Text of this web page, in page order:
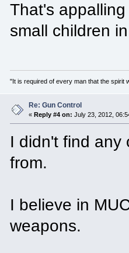
That's
small children
"It is required of every man that the spirit
Re: Gun Control
«Reply #4 on: July 23, 2012,
I didn't find any
from.
I believe in
weapons.